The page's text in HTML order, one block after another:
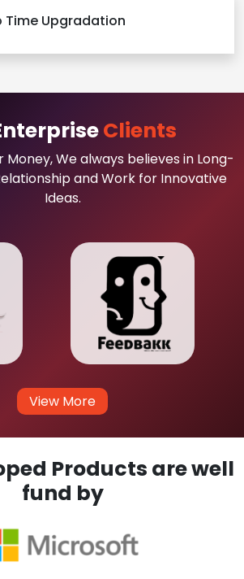
Time Upgradation
Clients
We always believes in Long-
and Work for Innovative
Ideas.
View More
Products are well
fund by